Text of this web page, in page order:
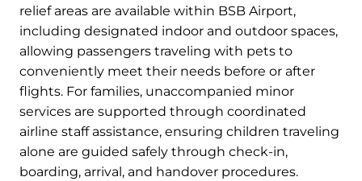
relief areas are available within BSB Airport,
including designated indoor and outdoor spaces,
allowing passengers traveling with pets to
conveniently meet their needs before or after
flights. For families, unaccompanied minor
services are supported through coordinated
airline staff assistance, ensuring children traveling
alone are guided safely through check-in,
boarding, arrival, and handover procedures.